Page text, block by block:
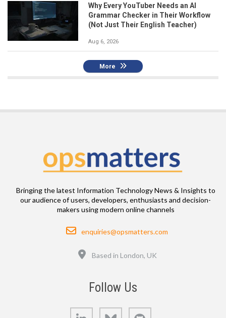
Why Every YouTuber Needs an AI
Grammar Checker in Their Workflow
(Not Just Their English Teacher)
Aug 6, 2026
More
Bringing the latest Information Technology News & Insights to
our audience of users, developers, enthusiasts and decision-
makers using modern online channels
Email
enquiries@opsmatters.com
Based in London, UK
Follow Us
LinkedIn Bluesky